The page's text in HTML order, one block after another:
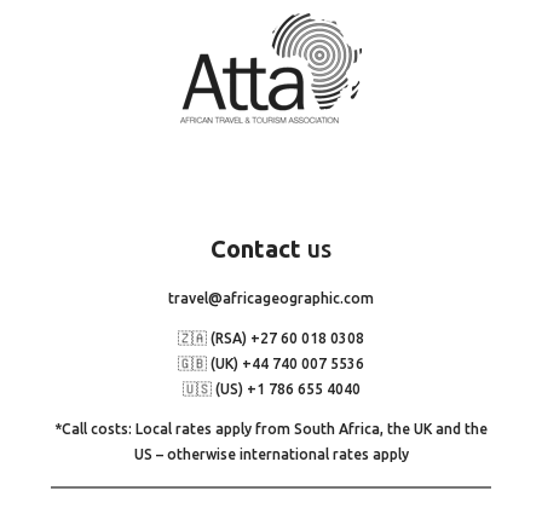
Contact us
travel@africageographic.com
🇿🇦 (RSA) +27 60 018 0308
🇬🇧 (UK) +44 740 007 5536
🇺🇸 (US) +1 786 655 4040
*Call costs: Local rates apply from South Africa, the UK and the
US – otherwise international rates apply